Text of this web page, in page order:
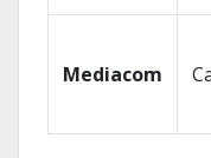
Mediacom